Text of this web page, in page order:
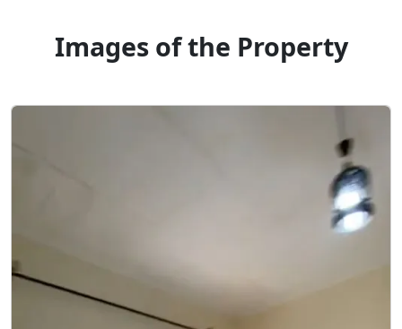
Images of the Property